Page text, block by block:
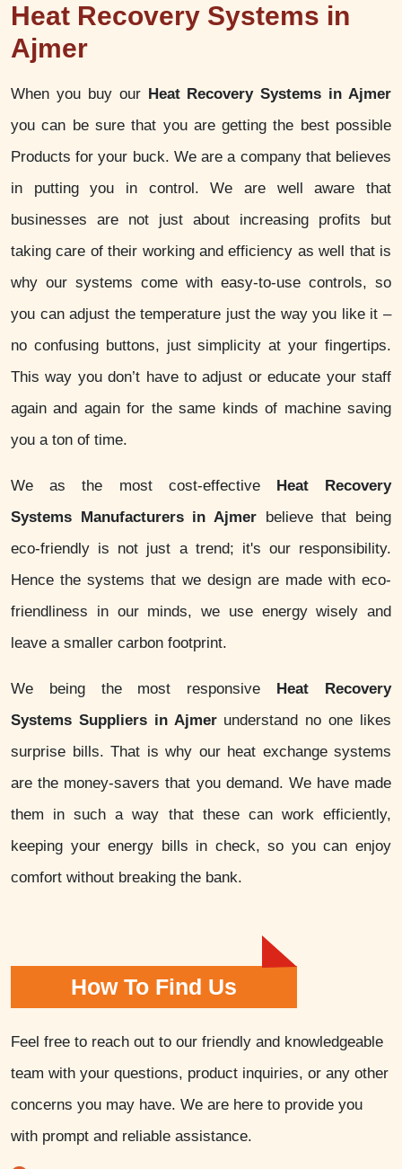
Heat Recovery Systems in
Ajmer
When you buy our Heat Recovery Systems in Ajmer
you can be sure that you are getting the best possible
Products for your buck. We are a company that believes
in putting you in control. We are well aware that
businesses are not just about increasing profits but
taking care of their working and efficiency as well that is
why our systems come with easy-to-use controls, so
you can adjust the temperature just the way you like it –
no confusing buttons, just simplicity at your fingertips.
This way you don’t have to adjust or educate your staff
again and again for the same kinds of machine saving
you a ton of time.
We as the most cost-effective Heat Recovery
Systems Manufacturers in Ajmer believe that being
eco-friendly is not just a trend; it's our responsibility.
Hence the systems that we design are made with eco-
friendliness in our minds, we use energy wisely and
leave a smaller carbon footprint.
We being the most responsive Heat Recovery
Systems Suppliers in Ajmerunderstand no one likes
surprise bills. That is why our heat exchange systems
are the money-savers that you demand. We have made
them in such a way that these can work efficiently,
keeping your energy bills in check, so you can enjoy
comfort without breaking the bank.
How To Find Us
Feel free to reach out to our friendly and knowledgeable
team with your questions, product inquiries, or any other
concerns you may have. We are here to provide you
with prompt and reliable assistance.